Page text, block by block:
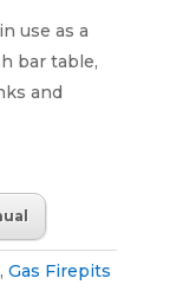
use as a
bar table,
and
, Gas Firepits